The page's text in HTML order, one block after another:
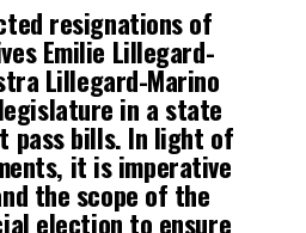
resignations of
Emilie Lillegard-
Lillegard-Marino
in a state
pass bills. In light of
it is imperative
the scope of the
election to ensure